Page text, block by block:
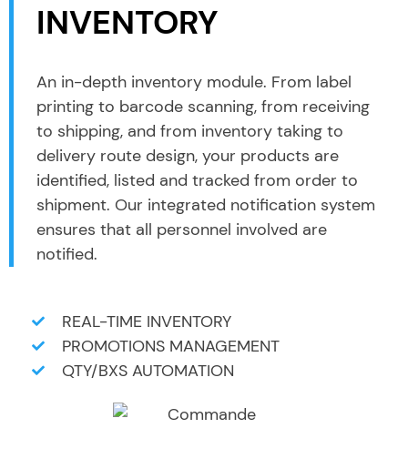
INVENTORY
An in-depth inventory module. From label
printing to barcode scanning, from receiving
to shipping, and from inventory taking to
delivery route design, your products are
identified, listed and tracked from order to
shipment. Our integrated notification system
ensures that all personnel involved are
notified.
REAL-TIME INVENTORY
PROMOTIONS MANAGEMENT
QTY/BXS AUTOMATION